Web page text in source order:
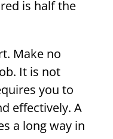
is half the
Make no
It is not
you to
effectively. A
a long way in